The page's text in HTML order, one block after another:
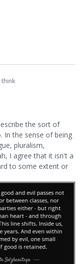
think
the sort of
In the sense of being
pluralism,
I agree that it isn't a
to some extent or